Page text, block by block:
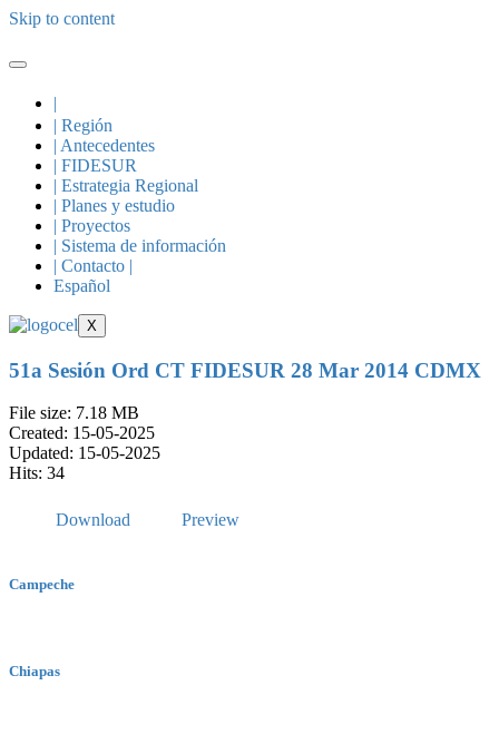
Skip to content
|
| Región
| Antecedentes
| FIDESUR
| Estrategia Regional
| Planes y estudio
| Proyectos
| Sistema de información
| Contacto |
Español
X
51a Sesión Ord CT FIDESUR 28 Mar 2014 CDMX
File size: 7.18 MB
Created: 15-05-2025
Updated: 15-05-2025
Hits: 34
Download Preview
Campeche
Chiapas